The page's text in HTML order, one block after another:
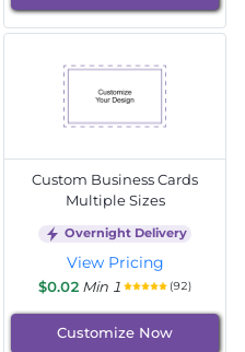
Custom Business Cards
Multiple Sizes
Overnight Delivery
View Pricing
$0.02 Min 1 (92)
Customize Now